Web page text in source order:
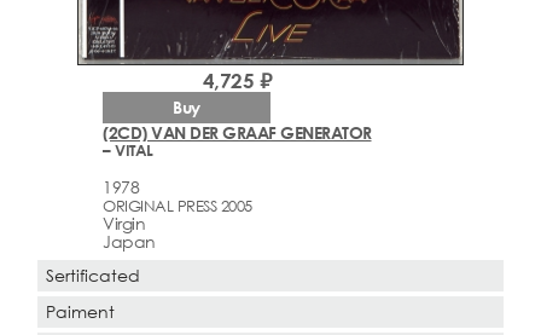
(2CD) VAN DER GRAAF GENERATOR
– VITAL
1978
ORIGINAL PRESS 2005
Virgin
Japan
4,725 ₽
Buy
Sertificated
Paiment